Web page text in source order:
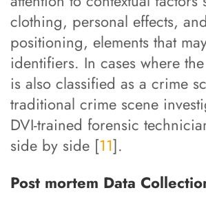
clothing, personal effects,
positioning, elements that
identifiers. In cases where
is also classified as a crime
traditional crime scene
DVI-trained forensic
side by side [11].
Post mortem Data